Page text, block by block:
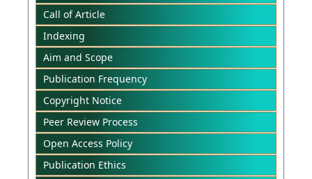
Call of Article
Indexing
Aim and Scope
Publication Frequency
Copyright Notice
Peer Review Process
Open Access Policy
Publication Ethics